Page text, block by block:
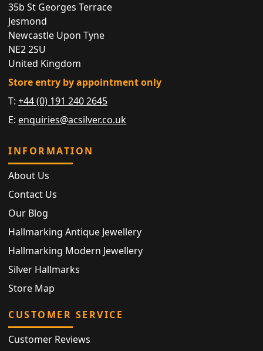
35b St Georges Terrace
Jesmond
Newcastle Upon Tyne
NE2 2SU
United Kingdom
Store entry by appointment only
T:+44 (0) 191 240 2645
E: enquiries@acsilver.co.uk
INFORMATION
About Us
Contact Us
Our Blog
Hallmarking Antique Jewellery
Hallmarking Modern Jewellery
Silver Hallmarks
Store Map
CUSTOMER SERVICE
Customer Reviews